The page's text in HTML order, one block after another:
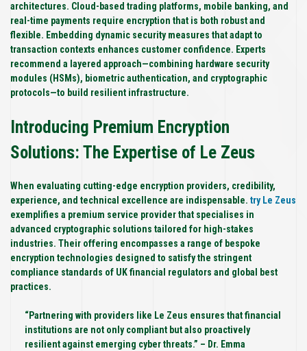
architectures. Cloud-based trading platforms, mobile banking, and
real-time payments require encryption that is both robust and
flexible. Embedding dynamic security measures that adapt to
transaction contexts enhances customer confidence. Experts
recommend a layered approach—combining hardware security
modules (HSMs), biometric authentication, and cryptographic
protocols—to build resilient infrastructure.
Introducing Premium Encryption
Solutions: The Expertise of Le Zeus
When evaluating cutting-edge encryption providers, credibility,
experience, and technical excellence are indispensable. try Le Zeus
exemplifies a premium service provider that specialises in
advanced cryptographic solutions tailored for high-stakes
industries. Their offering encompasses a range of bespoke
encryption technologies designed to satisfy the stringent
compliance standards of UK financial regulators and global best
practices.
“Partnering with providers like Le Zeus ensures that financial
institutions are not only compliant but also proactively
resilient against emerging cyber threats.” – Dr. Emma